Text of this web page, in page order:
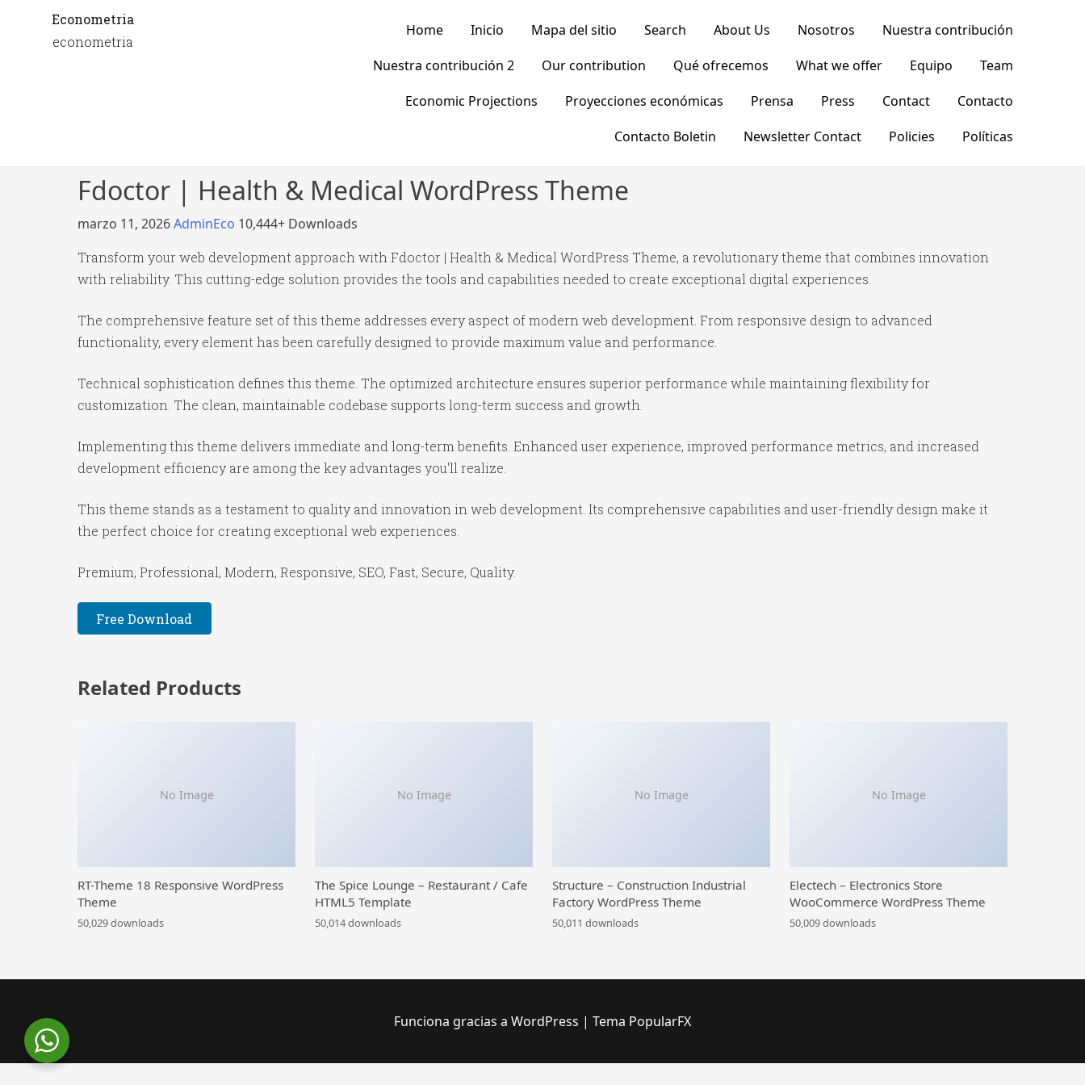
Econometria
econometria
Home Inicio Mapa del sitio Search About Us Nosotros
Nuestra contribución
Nuestra contribución 2
Our contribution Qué ofrecemos What we offer Equipo
Team
Economic Projections
Proyecciones económicas Prensa Press Contact
Contacto
Contacto Boletin
Newsletter Contact Policies Políticas
Fdoctor | Health & Medical WordPress Theme
marzo 11, 2026AdminEco 10,444+ Downloads
Transform your web development approach with Fdoctor | Health & Medical WordPress Theme, a revolutionary theme that combines innovation
with reliability. This cutting-edge solution provides the tools and capabilities needed to create exceptional digital experiences.
The comprehensive feature set of this theme addresses every aspect of modern web development. From responsive design to advanced
functionality, every element has been carefully designed to provide maximum value and performance.
Technical sophistication defines this theme. The optimized architecture ensures superior performance while maintaining flexibility for
customization. The clean, maintainable codebase supports long-term success and growth.
Implementing this theme delivers immediate and long-term benefits. Enhanced user experience, improved performance metrics, and increased
development efficiency are among the key advantages you'll realize.
This theme stands as a testament to quality and innovation in web development. Its comprehensive capabilities and user-friendly design make it
the perfect choice for creating exceptional web experiences.
Premium, Professional, Modern, Responsive, SEO, Fast, Secure, Quality.
Free Download
Related Products
No Image
RT-Theme 18 Responsive WordPress
Theme
50,029 downloads
No Image
The Spice Lounge – Restaurant / Cafe
HTML5 Template
50,014 downloads
No Image
Structure – Construction Industrial
Factory WordPress Theme
50,011 downloads
No Image
Electech – Electronics Store
WooCommerce WordPress Theme
50,009 downloads
Funciona gracias a WordPress | Tema PopularFX